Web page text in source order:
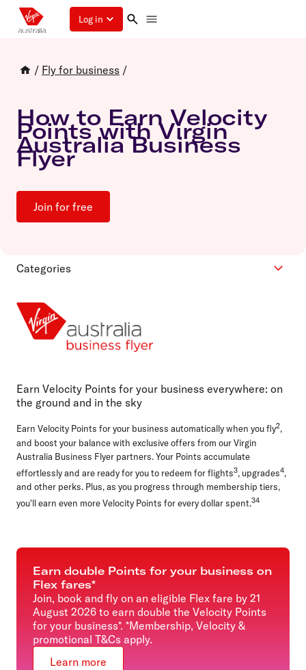
Log in
/ Fly for business /
How to Earn Velocity
Points with Virgin
Australia Business
Flyer
Join for free
Categories
Cars and hotels
Cards, payments and loans
Everyday business
Earn Velocity Points for your business everywhere: on
the ground and in the sky
Earn Velocity Points for your business automatically when you fly2,
and boost your balance with exclusive offers from our Virgin
Australia Business Flyer partners. Your Points accumulate
effortlessly and are ready for you to redeem for flights3, upgrades4,
and other perks. Plus, as you progress through membership tiers,
you'll earn even more Velocity Points for every dollar spent.34
Earn double Points for your business on
Flex fares*
Join, book and fly on an eligible Flex fare by 21
August 2026 to earn double the Velocity Points
for your business*. *Membership, Velocity &
promotional T&Cs apply.
Learn more